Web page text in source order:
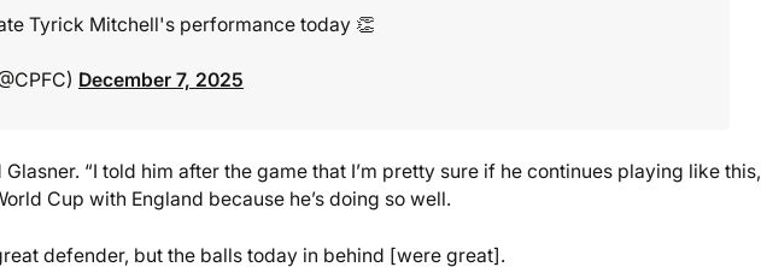
Tyrick Mitchell's performance today 👏
December 7, 2025
“I told him after the game that I’m pretty sure if he continues playing like this,
Cup with England because he’s doing so well.
defender, but the balls today in behind [were great].